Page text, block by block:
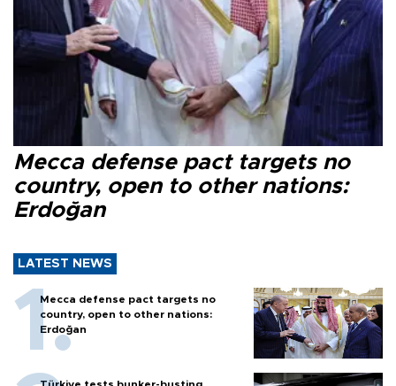
Mecca defense pact targets no
country, open to other nations:
Erdoğan
LATEST NEWS
Mecca defense pact targets no
Erdoğan
Türkiye tests bunker-busting
munition from Akıncı drone